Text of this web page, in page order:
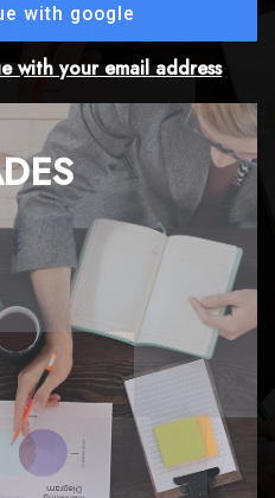
with google
with your email address